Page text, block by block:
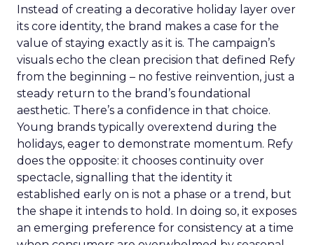
Instead of creating a decorative holiday layer over
its core identity, the brand makes a case for the
value of staying exactly as it is. The campaign’s
visuals echo the clean precision that defined Refy
from the beginning – no festive reinvention, just a
steady return to the brand’s foundational
aesthetic. There’s a confidence in that choice.
Young brands typically overextend during the
holidays, eager to demonstrate momentum. Refy
does the opposite: it chooses continuity over
spectacle, signalling that the identity it
established early on is not a phase or a trend, but
the shape it intends to hold. In doing so, it exposes
an emerging preference for consistency at a time